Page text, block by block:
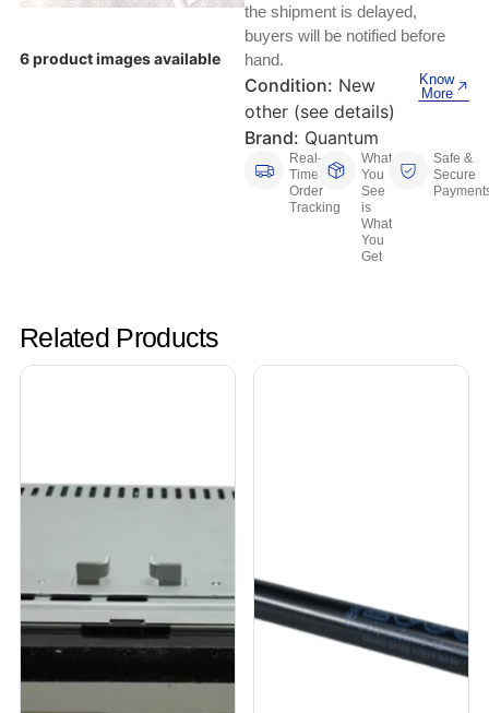
Test, Measurement And Inspection
CNC, Metalworking And Manufacturing,
Restaurant And Food Service
Keyboards, Mice & Pointers
Laptop And Desktop Accessories
Other Computers And Networking
Wire And Cable Connectors
ECG And EKG Machines
Hemostats And Needle Holders
6 product images available
the shipment is delayed,
buyers will be notified before
hand.
Condition: New
other (see details)
Brand: Quantum
Know
More
Real-
Time
Order
Tracking
What
You
See
is
What
You
Get
Safe &
Secure
Related Products